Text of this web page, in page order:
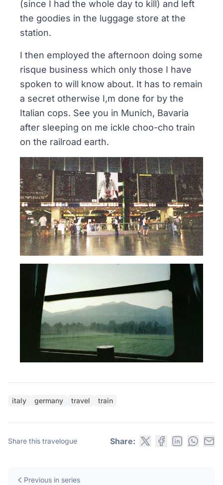
(since I had the whole day to kill) and left
the goodies in the luggage store at the
station.
I then employed the afternoon doing some
risque business which only those I have
spoken to will know about. It has to remain
a secret otherwise I,m done for by the
Italian cops. See you in Munich, Bavaria
after sleeping on me ickle choo-cho train
on the railroad earth.
italy germany travel train
Share this travelogue Share:
Previous in series